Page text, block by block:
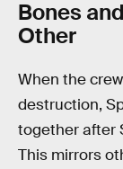
Bones
Other
When the
destruction,
together after
This mirrors